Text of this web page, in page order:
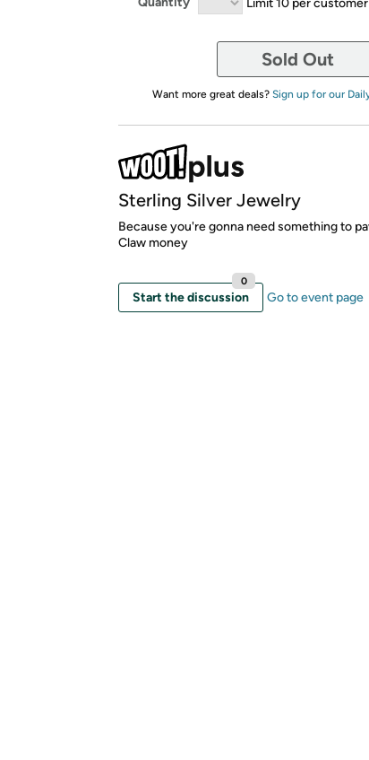
Sold Out
Want more great deals? Sign up for our
Sterling Silver Jewelry
Because you're gonna need something to
Claw money
Start the discussion
0
Go to event page